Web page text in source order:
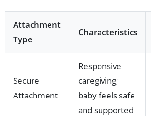
Attachment
Type
Characteristics
Secure
Attachment
Responsive
caregiving;
baby feels safe
and supported